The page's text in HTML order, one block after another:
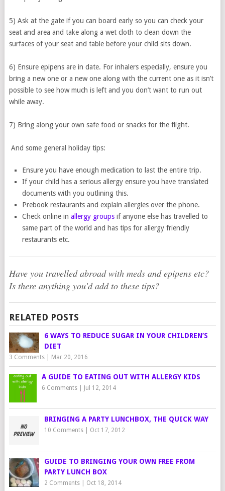
5) Ask at the gate if you can board early so you can check your
seat and area and take along a wet cloth to clean down the
surfaces of your seat and table before your child sits down.
6) Ensure epipens are in date. For inhalers especially, ensure you
bring a new one or a new one along with the current one as it isn’t
possible to see how much is left and you don’t want to run out
while away.
7) Bring along your own safe food or snacks for the flight.
And some general holiday tips:
Ensure you have enough medication to last the entire trip.
If your child has a serious allergy ensure you have translated
documents with you outlining this.
Prebook restaurants and explain allergies over the phone.
Check online inallergy groups if anyone else has travelled to
same part of the world and has tips for allergy friendly
restaurants etc.
Have you travelled abroad with meds and epipens etc?
Is there anything you’d add to these tips?
RELATED POSTS
6 WAYS TO REDUCE SUGAR IN YOUR CHILDREN’S
DIET
3 Comments| Mar 20, 2016
A GUIDE TO EATING OUT WITH ALLERGY KIDS
6 Comments| Jul 12, 2014
BRINGING A PARTY LUNCHBOX, THE QUICK WAY
10 Comments| Oct 17, 2012
GUIDE TO BRINGING YOUR OWN FREE FROM
PARTY LUNCH BOX
2 Comments| Oct 18, 2014